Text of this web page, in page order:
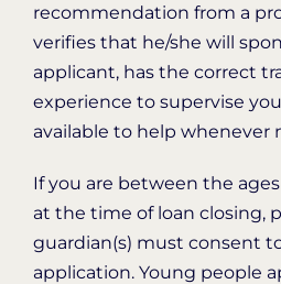
recommendation from a
verifies that he/she will
applicant, has the correct
experience to supervise
available to help whenever
If you are between the ages
at the time of loan closing,
guardian(s) must consent
application. Young people